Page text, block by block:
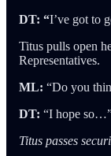
DT: “I’ve got to
Titus pulls open
Representatives.
ML: “Do you
DT: “I hope
Titus passes